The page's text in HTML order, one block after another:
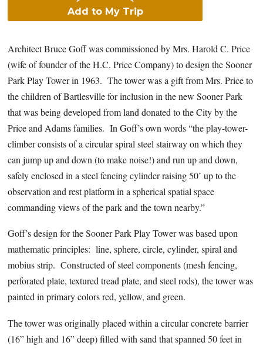
Add to My Trip
Architect Bruce Goff was commissioned by Mrs. Harold C. Price
(wife of founder of the H.C. Price Company) to design the Sooner
Park Play Tower in 1963. The tower was a gift from Mrs. Price to
the children of Bartlesville for inclusion in the new Sooner Park
that was being developed from land donated to the City by the
Price and Adams families. In Goff’s own words “the play-tower-
climber consists of a circular spiral steel stairway on which they
can jump up and down (to make noise!) and run up and down,
safely enclosed in a steel fencing cylinder raising 50’ up to the
observation and rest platform in a spherical spatial space
commanding views of the park and the town nearby.”
Goff’s design for the Sooner Park Play Tower was based upon
mathematic principles: line, sphere, circle, cylinder, spiral and
mobius strip. Constructed of steel components (mesh fencing,
perforated plate, textured tread plate, and steel rods), the tower was
painted in primary colors red, yellow, and green.
The tower was originally placed within a circular concrete barrier
(16” high and 16” deep) filled with sand that spanned 50 feet in